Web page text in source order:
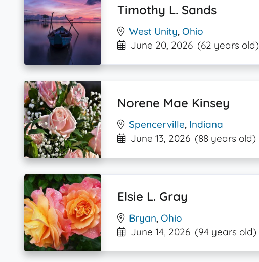
Timothy L. Sands
West Unity,Ohio
June 20, 2026 (62 years old)
Norene Mae Kinsey
Spencerville, Indiana
June 13, 2026 (88 years old)
Elsie L. Gray
Bryan,Ohio
June 14, 2026 (94 years old)